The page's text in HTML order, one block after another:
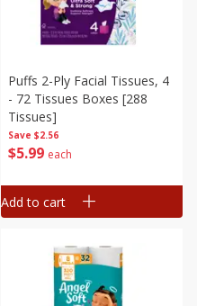
Save $2.56
$5 99 each
Puffs 2-Ply Facial Tissues, 4
- 72 Tissues Boxes [288
Tissues]
Add to cart